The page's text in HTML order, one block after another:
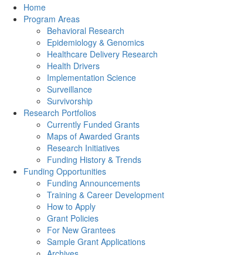
Back to Top
Home
Program Areas
Behavioral Research
Epidemiology & Genomics
Healthcare Delivery Research
Health Drivers
Implementation Science
Surveillance
Survivorship
Research Portfolios
Currently Funded Grants
Maps of Awarded Grants
Research Initiatives
Funding History & Trends
Funding Opportunities
Funding Announcements
Training & Career Development
How to Apply
Grant Policies
For New Grantees
Sample Grant Applications